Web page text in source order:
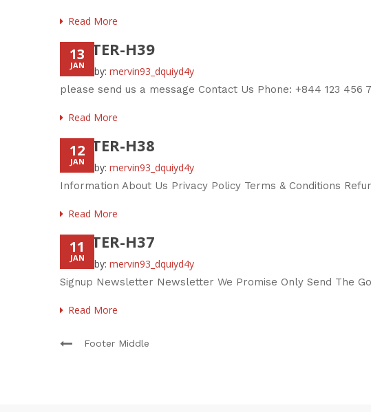
Read More
13
JAN
FOOTER-H39
Posted by: mervin93_dquiyd4y
please send us a message Contact Us Phone: +844 123 456
Read More
12
JAN
FOOTER-H38
Posted by: mervin93_dquiyd4y
Information About Us Privacy Policy Terms & Conditions
Read More
11
JAN
FOOTER-H37
Posted by: mervin93_dquiyd4y
Signup Newsletter Newsletter We Promise Only Send The
Read More
Footer Middle